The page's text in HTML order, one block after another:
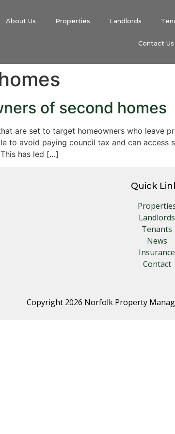
About Us Properties Landlords
Contact Us
of second homes
are set to target homeowners who leave
to avoid paying council tax and can
has led […]
Quick
Landlords
Tenants
News
Insurance
Contact
Copyright 2026 Norfolk Property